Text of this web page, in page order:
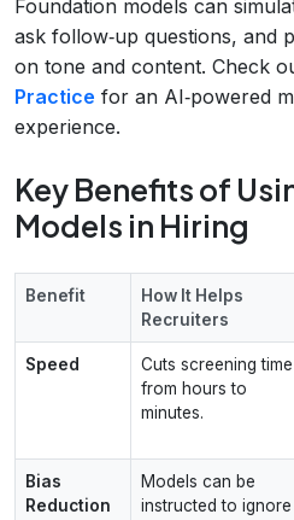
Foundation models can
ask follow‑up questions, and
on tone and content. Check
Practice for an AI‑powered
experience.
Key Benefits of
Models in Hiring
Benefit
How It Helps
Recruiters
Speed
Cuts screening time
from hours to
minutes.
Bias
Reduction
Models can be
instructed to ignore